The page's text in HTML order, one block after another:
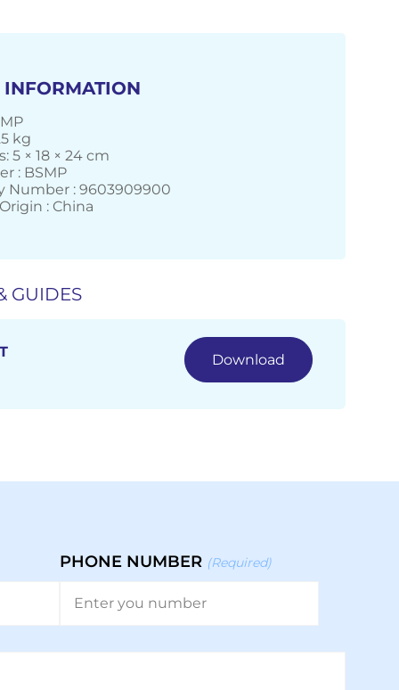
kg
5 × 18 × 24 cm
: BSMP
Number : 9603909900
: China
GUIDES
Download
PHONE NUMBER (Required)